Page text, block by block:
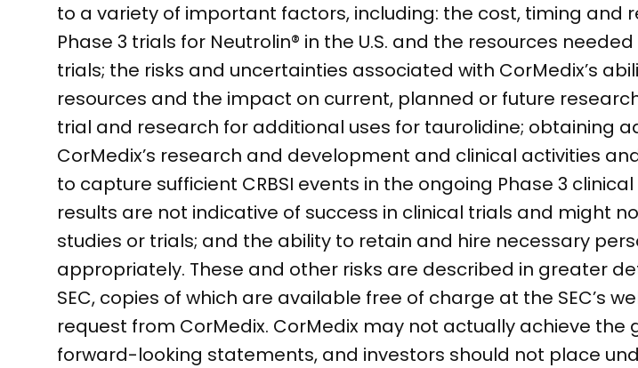
to a variety of important factors, including: the cost, timing and
Phase 3 trials for Neutrolin® in the U.S. and the resources
trials; the risks and uncertainties associated with CorMedix’s
resources and the impact on current, planned or future
trial and research for additional uses for taurolidine; obtaining
CorMedix’s research and development and clinical activities
to capture sufficient CRBSI events in the ongoing Phase 3
results are not indicative of success in clinical trials and might
studies or trials; and the ability to retain and hire necessary
appropriately. These and other risks are described in greater
SEC, copies of which are available free of charge at the SEC’s
request from CorMedix. CorMedix may not actually achieve the
forward-looking statements, and investors should not place